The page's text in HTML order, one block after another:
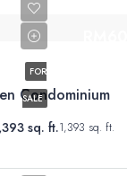
FOR
SALE
Condominium
sq. ft.1,393 sq. ft.